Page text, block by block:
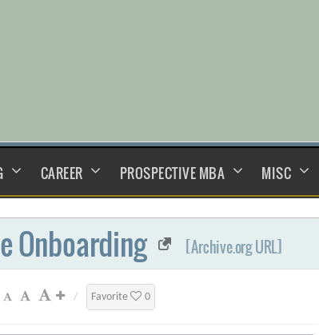
CAREER PROSPECTIVE MBA MISC
Onboarding [Archive.org URL]
/ Favorite 0